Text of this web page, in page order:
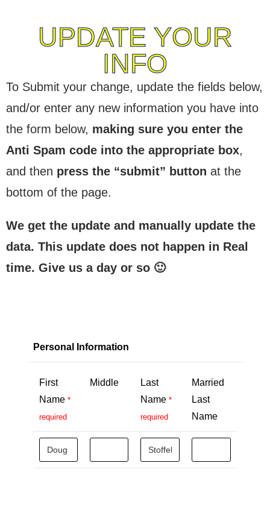
UPDATE YOUR
INFO
To Submit your change, update the fields below,
and/or enter any new information you have into
the form below, making sure you enter the
Anti Spam code into the appropriate box,
and then press the “submit” button at the
bottom of the page.
We get the update and manually update the
data. This update does not happen in Real
time. Give us a day or so 🙂
Personal Information
First
Name *
required
Middle
Last
Name *
required
Married
Last
Name